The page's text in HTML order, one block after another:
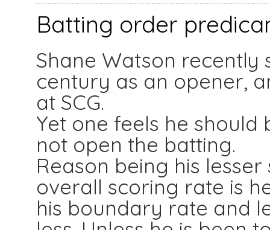
Batting order
Shane Watson recently
century as an opener,
at SCG.
Yet one feels he
not open the batting.
Reason being his
overall scoring rate is
his boundary rate and